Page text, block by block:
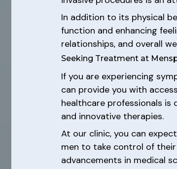
In addition to its physical
function and enhancing
relationships, and overall
Seeking Treatment at
If you are experiencing
can provide you with
healthcare professionals
and innovative therapies.
At our clinic, you can
men to take control of their
advancements in medical